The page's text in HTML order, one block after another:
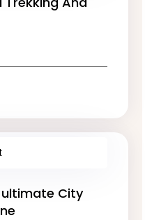
ultimate City